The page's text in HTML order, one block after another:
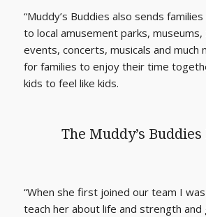
“Muddy’s Buddies also sends families
to local amusement parks,
events, concerts, musicals and much
for families to enjoy their time
kids to feel like kids.
The Muddy’s
“When she first joined our team I
teach her about life and strength and